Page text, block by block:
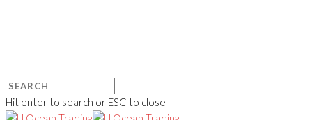
Hit enter to search or ESC to close